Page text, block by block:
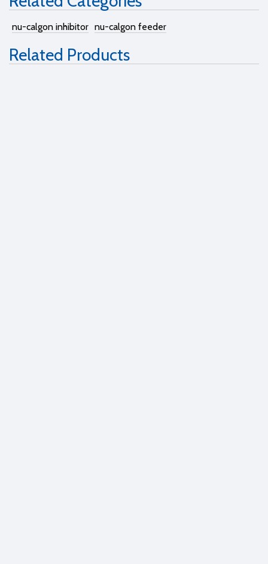
nu-calgon inhibitor nu-calgon feeder
Related Products